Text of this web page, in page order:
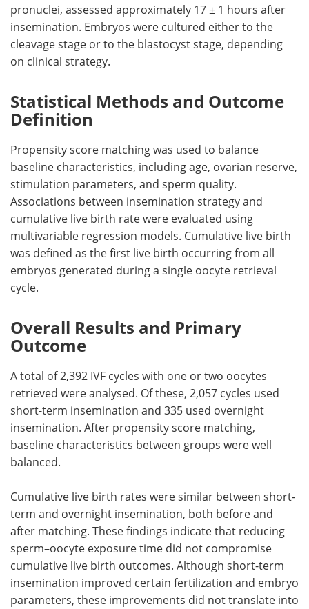
pronuclei, assessed approximately 17 ± 1 hours after
insemination. Embryos were cultured either to the
cleavage stage or to the blastocyst stage, depending
on clinical strategy.
Statistical Methods and Outcome
Definition
Propensity score matching was used to balance
baseline characteristics, including age, ovarian reserve,
stimulation parameters, and sperm quality.
Associations between insemination strategy and
cumulative live birth rate were evaluated using
multivariable regression models. Cumulative live birth
was defined as the first live birth occurring from all
embryos generated during a single oocyte retrieval
cycle.
Overall Results and Primary
Outcome
A total of 2,392 IVF cycles with one or two oocytes
retrieved were analysed. Of these, 2,057 cycles used
short-term insemination and 335 used overnight
insemination. After propensity score matching,
baseline characteristics between groups were well
balanced.
Cumulative live birth rates were similar between short-
term and overnight insemination, both before and
after matching. These findings indicate that reducing
sperm–oocyte exposure time did not compromise
cumulative live birth outcomes. Although short-term
insemination improved certain fertilization and embryo
parameters, these improvements did not translate into